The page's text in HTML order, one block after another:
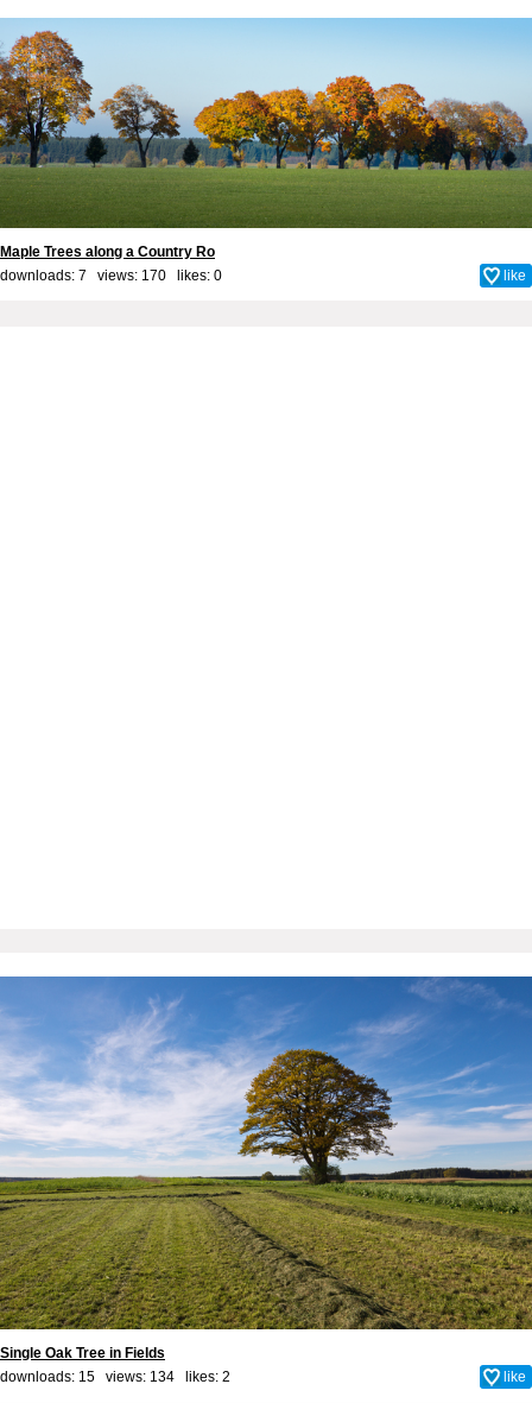
Maple Trees along a Country Ro
downloads: 7 views: 170 likes: 0 like
Single Oak Tree in Fields
downloads: 15 views: 134 likes: 2 like